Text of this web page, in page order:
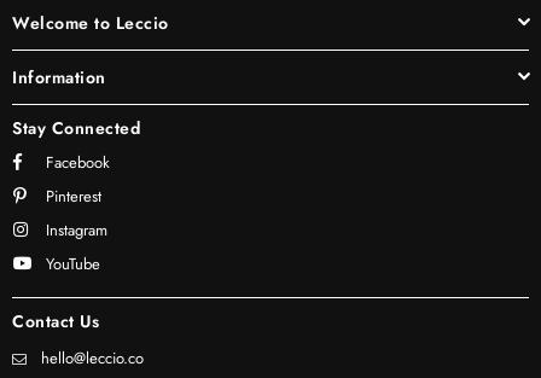
Welcome to Leccio
Information
Stay Connected
Facebook
Pinterest
Instagram
YouTube
Contact Us
hello@leccio.co